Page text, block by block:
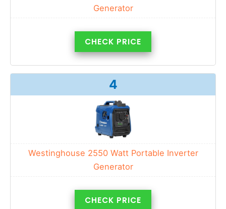
Generator
CHECK PRICE
4
Westinghouse 2550 Watt Portable Inverter
Generator
CHECK PRICE